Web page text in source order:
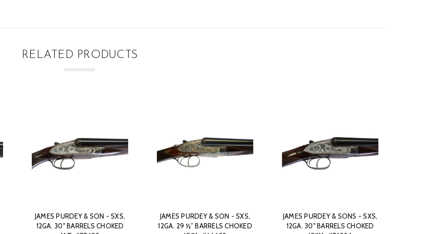
RELATED PRODUCTS
JAMES PURDEY & SON - SXS,
12GA. 30" BARRELS CHOKED
JAMES PURDEY & SON - SXS,
12GA. 29 ½” BARRELS CHOKED
JAMES PURDEY & SONS - SXS,
12GA. 30" BARRELS CHOKED